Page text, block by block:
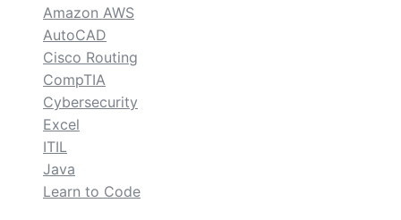
Amazon AWS
AutoCAD
Cisco Routing
CompTIA
Cybersecurity
Excel
ITIL
Java
Learn to Code